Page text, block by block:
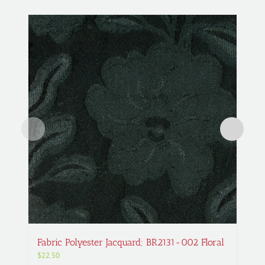
Fabric Polyester Jacquard; BR2131-002 Floral
$22.50